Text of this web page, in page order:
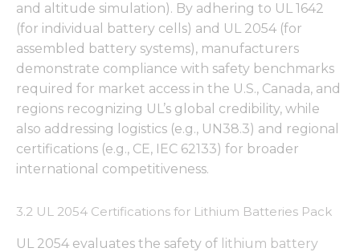
and altitude simulation). By adhering to UL 1642
(for individual battery cells) and UL 2054 (for
assembled battery systems), manufacturers
demonstrate compliance with safety benchmarks
required for market access in the U.S., Canada, and
regions recognizing UL’s global credibility, while
also addressing logistics (e.g., UN38.3) and regional
certifications (e.g., CE, IEC 62133) for broader
international competitiveness.
3.2 UL 2054 Certifications for Lithium Batteries Pack
UL 2054 evaluates the safety of lithium battery